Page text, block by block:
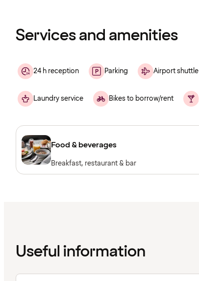
Services and amenities
24 h reception Parking Airport shuttle
Laundry service Bikes to borrow/rent
Food & beverages
Breakfast, restaurant & bar
Useful information